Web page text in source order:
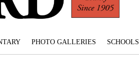
PHOTO GALLERIES SCHOOLS